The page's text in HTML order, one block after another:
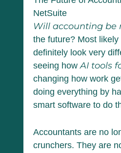
NetSuite
Will accounting be
the future? Most likely
definitely look very
seeing howAI tools
changing how work
doing everything by
smart software to do
Accountants are no
crunchers. They are